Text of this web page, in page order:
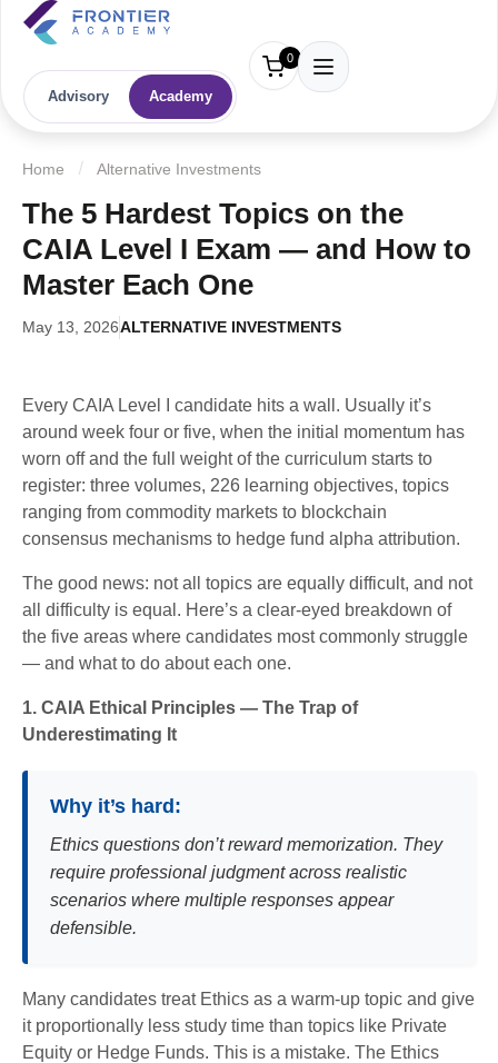
Advisory Academy
0
Home Alternative Investments
The 5 Hardest Topics on the
CAIA Level I Exam — and How to
Master Each One
May 13, 2026ALTERNATIVE INVESTMENTS
Every CAIA Level I candidate hits a wall. Usually it’s
around week four or five, when the initial momentum has
worn off and the full weight of the curriculum starts to
register: three volumes, 226 learning objectives, topics
ranging from commodity markets to blockchain
consensus mechanisms to hedge fund alpha attribution.
The good news: not all topics are equally difficult, and not
all difficulty is equal. Here’s a clear-eyed breakdown of
the five areas where candidates most commonly struggle
— and what to do about each one.
1. CAIA Ethical Principles — The Trap of
Underestimating It
Why it’s hard:
Ethics questions don’t reward memorization. They
require professional judgment across realistic
scenarios where multiple responses appear
defensible.
Many candidates treat Ethics as a warm-up topic and give
it proportionally less study time than topics like Private
Equity or Hedge Funds. This is a mistake. The Ethics